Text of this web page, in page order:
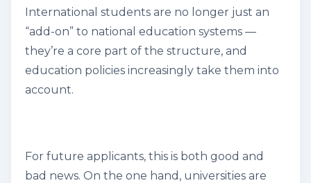
International students are no longer just an
“add-on” to national education systems —
they’re a core part of the structure, and
education policies increasingly take them into
account.
For future applicants, this is both good and
bad news. On the one hand, universities are